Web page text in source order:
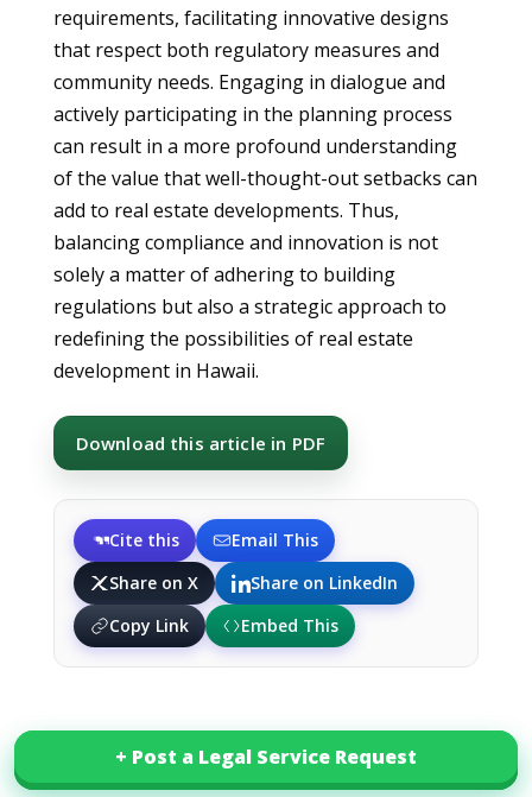
requirements, facilitating innovative designs
that respect both regulatory measures and
community needs. Engaging in dialogue and
actively participating in the planning process
can result in a more profound understanding
of the value that well-thought-out setbacks can
add to real estate developments. Thus,
balancing compliance and innovation is not
solely a matter of adhering to building
regulations but also a strategic approach to
redefining the possibilities of real estate
development in Hawaii.
Download this article in PDF
Cite this
Email This
Share on X
Share on LinkedIn
Copy Link
Embed This
+ Post a Legal Service Request
+ Post a Legal Service Request